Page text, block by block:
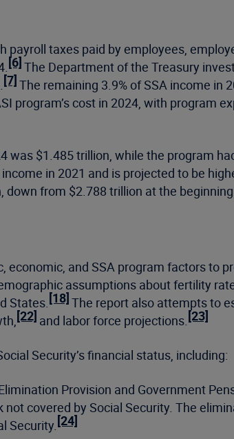
taxes paid by employees,
[6]The Department of the Treasury
[7]The remaining 3.9% of SSA income in
cost in 2024, with program
was $1.485 trillion, while the program
in 2021 and is projected to be
from $2.788 trillion at the
and SSA program factors to
assumptions about fertility
States. [18]The report also attempts to
[22] and labor force projections. [23]
Security’s financial status, including:
Provision and Government
covered by Social Security. The
Security. [24]